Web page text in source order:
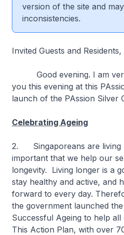
version of the site and
inconsistencies.
Invited Guests and Residents,
Good evening. I am
you this evening at this
launch of the PAssion Silver
Celebrating Ageing
2. Singaporeans are living
important that we help our
longevity. Living longer is a
stay healthy and active, and
forward to every day.
the government launched
Successful Ageing to help
This Action Plan, with over